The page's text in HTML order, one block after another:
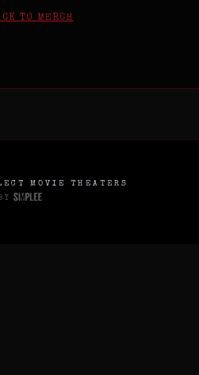
TO MERCH
MOVIE THEATERS